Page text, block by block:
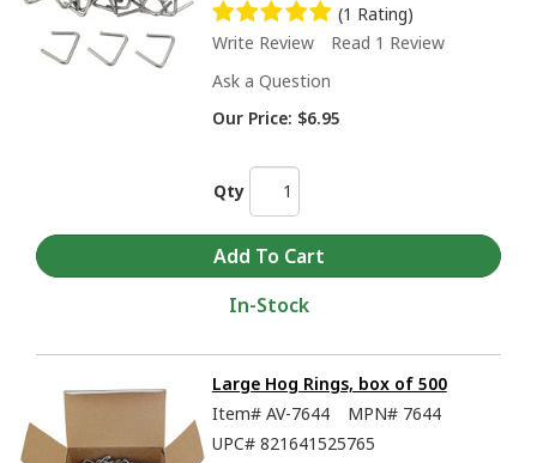
(1 Rating)
Write Review
Read 1 Review
Ask a Question
Our Price: $6.95
Qty
In-Stock
Large Hog Rings, box of 500
Item# AV-7644 MPN# 7644
UPC# 821641525765